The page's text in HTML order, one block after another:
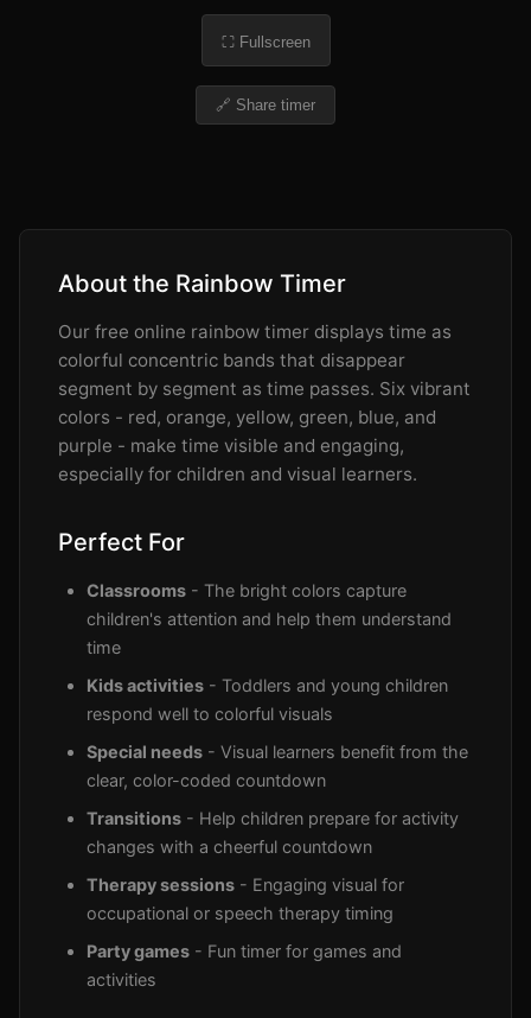
⛶ Fullscreen
🔗 Share timer
About the Rainbow Timer
Our free online rainbow timer displays time as
colorful concentric bands that disappear
segment by segment as time passes. Six vibrant
colors - red, orange, yellow, green, blue, and
purple - make time visible and engaging,
especially for children and visual learners.
Perfect For
Classrooms - The bright colors capture
children's attention and help them understand
time
Kids activities - Toddlers and young children
respond well to colorful visuals
Special needs - Visual learners benefit from the
clear, color-coded countdown
Transitions - Help children prepare for activity
changes with a cheerful countdown
Therapy sessions - Engaging visual for
occupational or speech therapy timing
Party games - Fun timer for games and
activities